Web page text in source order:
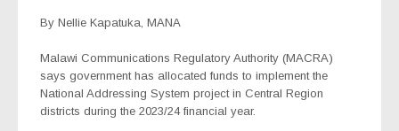
By Nellie Kapatuka, MANA
Malawi Communications Regulatory Authority (MACRA)
says government has allocated funds to implement the
National Addressing System project in Central Region
districts during the 2023/24 financial year.